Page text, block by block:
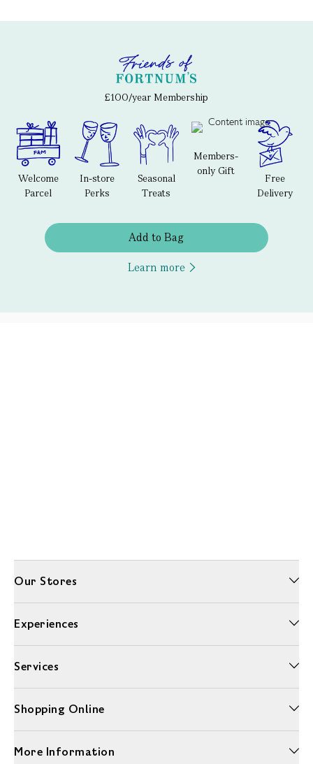
£100/year Membership
Welcome
Parcel
In-store
Perks
Seasonal
Treats
Members-
only Gift
Free
Delivery
Add to Bag
Learn more
Our Stores
Experiences
Services
Shopping Online
More Information